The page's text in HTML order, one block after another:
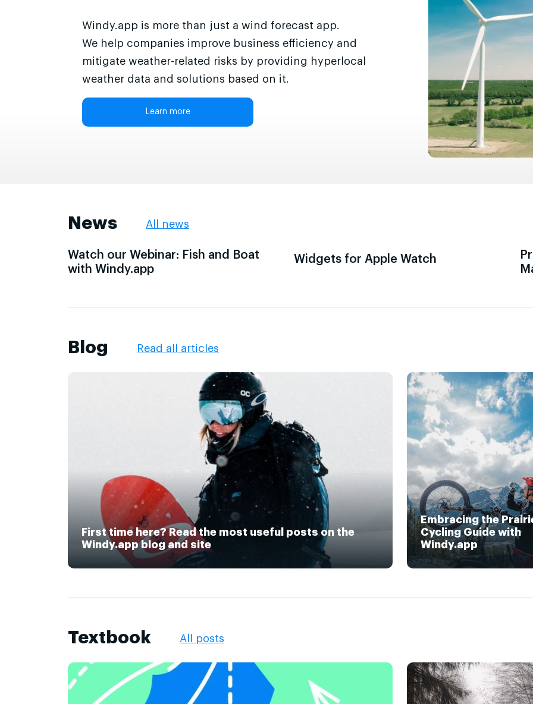
Windy.app is more than just a wind forecast app.
We help companies improve business efficiency and
mitigate weather-related risks by providing hyperlocal
weather data and solutions based on it.
Learn more
News All news
Watch our Webinar: Fish and Boat
with Windy.app
Widgets for Apple Watch
Blog Read all articles
First time here? Read the most useful posts on the
Windy.app blog and site
Embracing the
Cycling Guide with
Windy.app
Textbook All posts